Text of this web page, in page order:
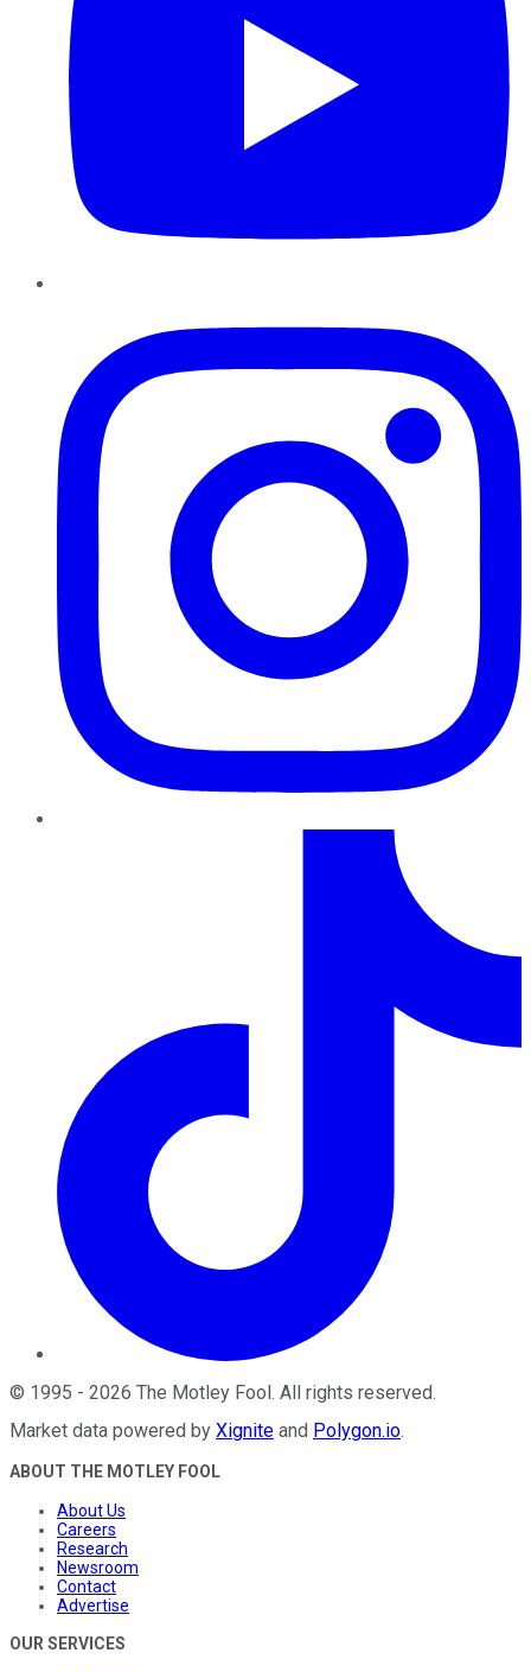
© 1995 - 2026 The Motley Fool. All rights reserved.
Market data powered by Xignite and Polygon.io.
ABOUT THE MOTLEY FOOL
About Us
Careers
Research
Newsroom
Contact
Advertise
OUR SERVICES